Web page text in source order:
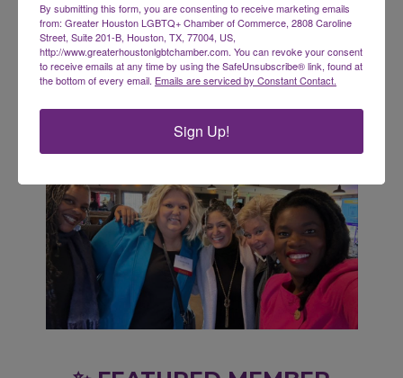
By submitting this form, you are consenting to receive marketing emails
from: Greater Houston LGBTQ+ Chamber of Commerce, 2808 Caroline
Street, Suite 201-B, Houston, TX, 77004, US,
http://www.greaterhoustonlgbtchamber.com. You can revoke your consent
to receive emails at any time by using the SafeUnsubscribe® link, found at
the bottom of every email. Emails are serviced by Constant Contact.
Sign Up!